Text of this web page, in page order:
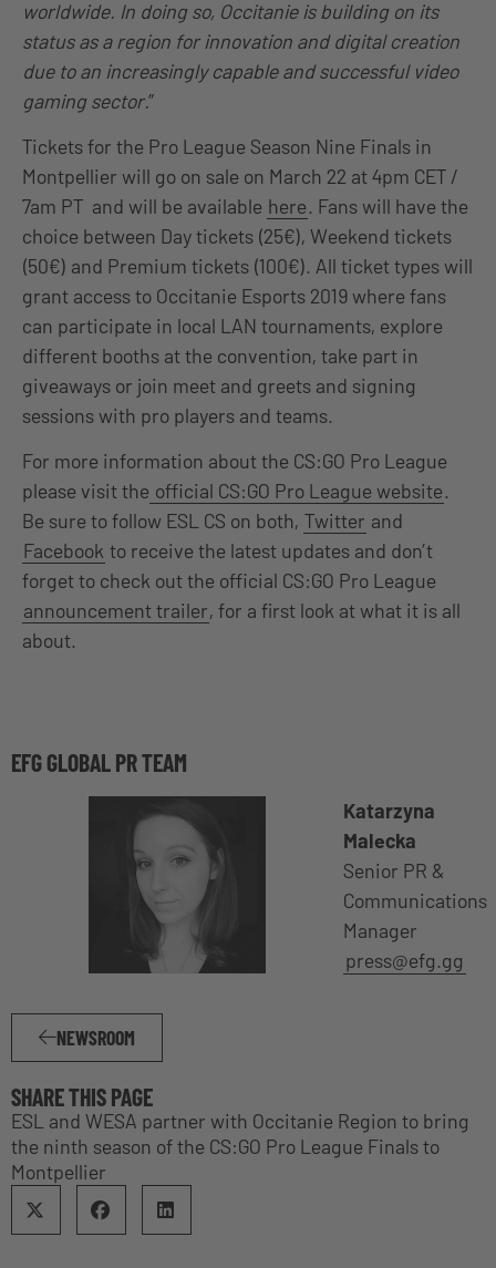
worldwide. In doing so, Occitanie is building on its
status as a region for innovation and digital creation
due to an increasingly capable and successful video
gaming sector.”
Tickets for the Pro League Season Nine Finals in
Montpellier will go on sale on March 22 at 4pm CET /
7am PT and will be available here. Fans will have the
choice between Day tickets (25€), Weekend tickets
(50€) and Premium tickets (100€). All ticket types will
grant access to Occitanie Esports 2019 where fans
can participate in local LAN tournaments, explore
different booths at the convention, take part in
giveaways or join meet and greets and signing
sessions with pro players and teams.
For more information about the CS:GO Pro League
please visit the official CS:GO Pro League website.
Be sure to follow ESL CS on both, Twitter and
Facebook to receive the latest updates and don’t
forget to check out the official CS:GO Pro League
announcement trailer, for a first look at what it is all
about.
EFG GLOBAL PR TEAM
Katarzyna
Malecka
Senior PR &
Communications
Manager
press@efg.gg
NEWSROOM
SHARE THIS PAGE
ESL and WESA partner with Occitanie Region to bring
the ninth season of the CS:GO Pro League Finals to
Montpellier